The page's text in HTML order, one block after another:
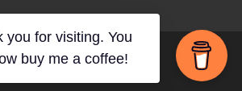
Zimbo Son
you for visiting. You
buy me a coffee!